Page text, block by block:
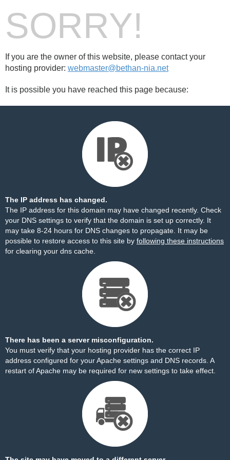
SORRY!
If you are the owner of this website, please contact your
hosting provider: webmaster@bethan-nia.net
It is possible you have reached this page because:
The IP address has changed.
The IP address for this domain may have changed recently. Check
your DNS settings to verify that the domain is set up correctly. It
may take 8-24 hours for DNS changes to propagate. It may be
possible to restore access to this site by following these instructions
for clearing your dns cache.
There has been a server misconfiguration.
You must verify that your hosting provider has the correct IP
address configured for your Apache settings and DNS records. A
restart of Apache may be required for new settings to take effect.